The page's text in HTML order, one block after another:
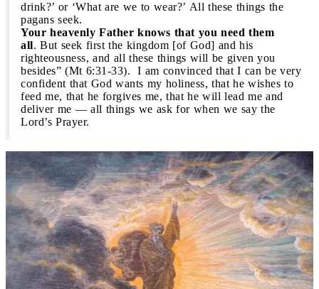
drink?’ or ‘What are we to wear?’ All these things the
pagans seek.
Your heavenly Father knows that you need them
all. But seek first the kingdom [of God] and his
righteousness, and all these things will be given you
besides” (Mt 6:31-33). I am convinced that I can be very
confident that God wants my holiness, that he wishes to
feed me, that he forgives me, that he will lead me and
deliver me — all things we ask for when we say the
Lord’s Prayer.